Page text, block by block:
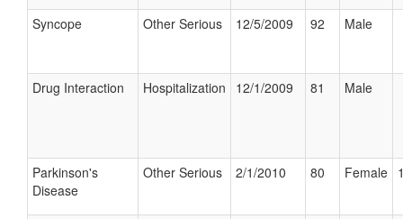
Syncope Other Serious 12/5/2009 92 Male
Drug Interaction Hospitalization 12/1/2009 81 Male
Parkinson's
Disease
Other Serious 2/1/2010 80 Female